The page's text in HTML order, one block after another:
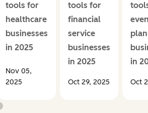
tools for
healthcare
businesses
in 2025
Nov 05,
2025
tools for
financial
service
businesses
in 2025
Oct 29, 2025
in
Oct